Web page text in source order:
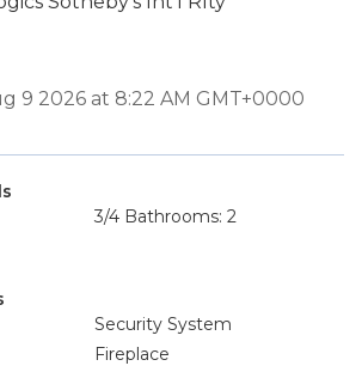
9 2026 at 8:22 AM GMT+0000
3/4 Bathrooms: 2
Security System
Fireplace